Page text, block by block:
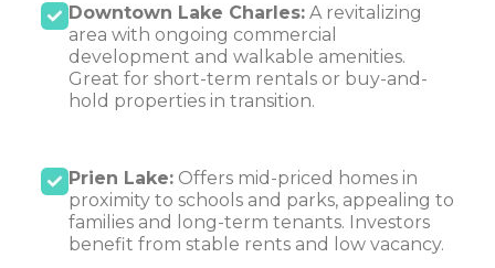
Downtown Lake Charles:A revitalizing
area with ongoing commercial
development and walkable amenities.
Great for short-term rentals or buy-and-
hold properties in transition.
Prien Lake:Offers mid-priced homes in
proximity to schools and parks, appealing to
families and long-term tenants. Investors
benefit from stable rents and low vacancy.